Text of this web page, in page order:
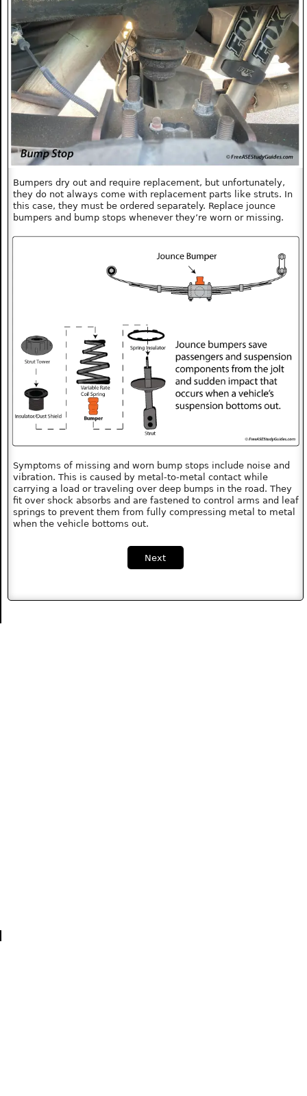
Bumpers dry out and require replacement, but unfortunately,
they do not always come with replacement parts like struts. In
this case, they must be ordered separately. Replace jounce
bumpers and bump stops whenever they’re worn or missing.
Symptoms of missing and worn bump stops include noise and
vibration. This is caused by metal-to-metal contact while
carrying a load or traveling over deep bumps in the road. They
fit over shock absorbs and are fastened to control arms and leaf
springs to prevent them from fully compressing metal to metal
when the vehicle bottoms out.
Next